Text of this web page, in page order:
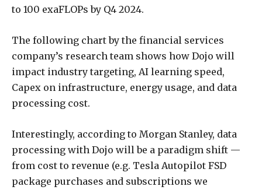
to 100 exaFLOPs by Q4 2024.
The following chart by the financial services
company’s research team shows how Dojo will
impact industry targeting, AI learning speed,
Capex on infrastructure, energy usage, and data
processing cost.
Interestingly, according to Morgan Stanley, data
processing with Dojo will be a paradigm shift —
from cost to revenue (e.g. Tesla Autopilot FSD
package purchases and subscriptions we